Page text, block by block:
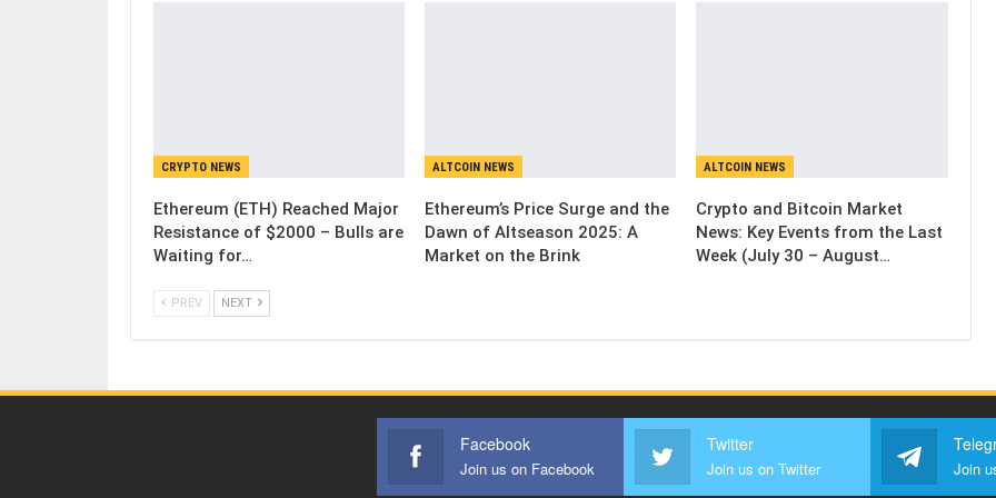
CRYPTO NEWS
Ethereum (ETH) Reached Major
Resistance of $2000 – Bulls are
Waiting for…
ALTCOIN NEWS
Ethereum’s Price Surge and the
Dawn of Altseason 2025: A
Market on the Brink
ALTCOIN NEWS
Crypto and Bitcoin Market
News: Key Events from the Last
Week (July 30 – August…
PREV NEXT
Facebook
Join us on Facebook
Twitter
Join us on Twitter Join